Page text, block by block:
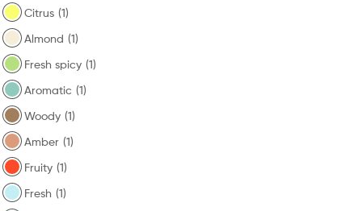
Citrus (1)
Almond (1)
Fresh spicy (1)
Aromatic (1)
Woody (1)
Amber (1)
Fruity (1)
Fresh (1)